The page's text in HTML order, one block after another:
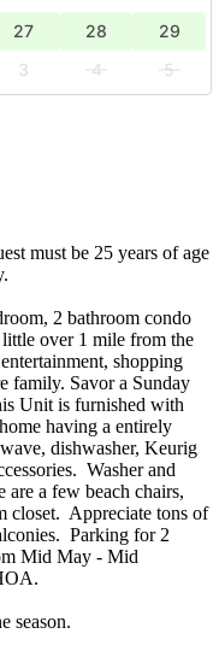
27 28
29
3 4
5
must be 25 years of age
2 bathroom condo
over 1 mile from the
shopping
family. Savor a Sunday
Unit is furnished with
having a entirely
dishwasher, Keurig
Washer and
a few beach chairs,
closet. Appreciate tons of
Parking for 2
Mid May - Mid
season.